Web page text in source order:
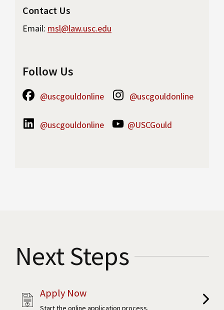
Contact Us
Email: msl@law.usc.edu
Follow Us
@uscgouldonline @uscgouldonline
@uscgouldonline @USCGould
Next Steps
Apply Now
Start the online application process.